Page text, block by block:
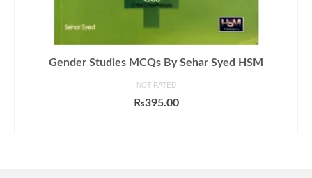
Gender Studies MCQs By Sehar Syed HSM
NOT RATED
₨395.00